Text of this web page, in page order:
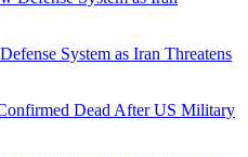
System as Iran Threatens